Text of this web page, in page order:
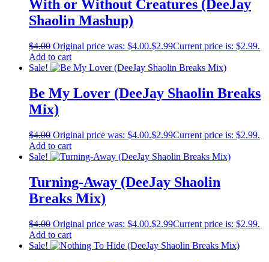
With or Without Creatures (DeeJay
Shaolin Mashup)
$4.00 Original price was: $4.00.$2.99Current price is: $2.99.
Add to cart
Sale!
Be My Lover (DeeJay Shaolin Breaks
Mix)
$4.00 Original price was: $4.00.$2.99Current price is: $2.99.
Add to cart
Sale!
Turning-Away (DeeJay Shaolin
Breaks Mix)
$4.00 Original price was: $4.00.$2.99Current price is: $2.99.
Add to cart
Sale!